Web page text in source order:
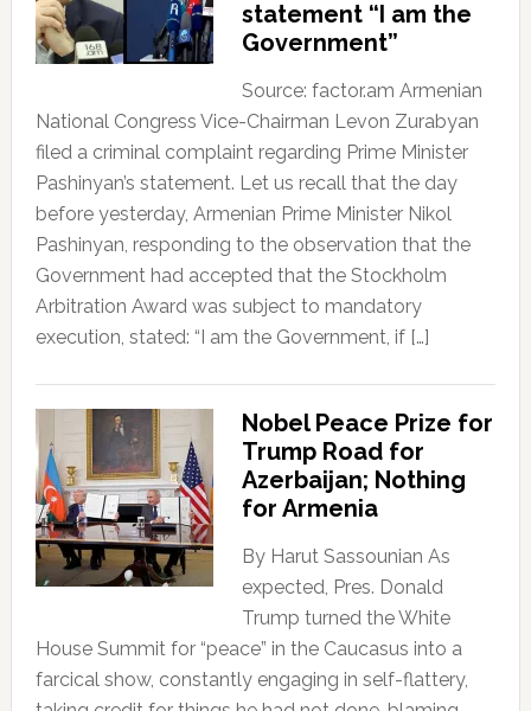
statement “I am the
Government”
Source: factor.am Armenian
National Congress Vice-Chairman Levon Zurabyan
filed a criminal complaint regarding Prime Minister
Pashinyan’s statement. Let us recall that the day
before yesterday, Armenian Prime Minister Nikol
Pashinyan, responding to the observation that the
Government had accepted that the Stockholm
Arbitration Award was subject to mandatory
execution, stated: “I am the Government, if […]
Nobel Peace Prize for
Trump Road for
Azerbaijan; Nothing
for Armenia
By Harut Sassounian As
expected, Pres. Donald
Trump turned the White
House Summit for “peace” in the Caucasus into a
farcical show, constantly engaging in self-flattery,